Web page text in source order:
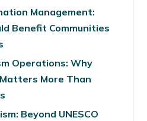
Management:
Benefit Communities
Operations: Why
More Than
Beyond UNESCO